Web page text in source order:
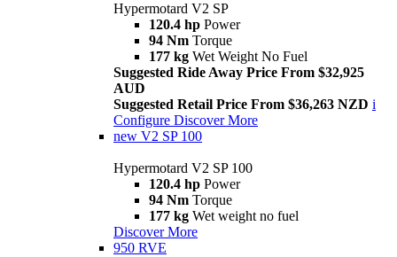
Hypermotard V2 SP
120.4 hp Power
94 Nm Torque
177 kg Wet Weight No Fuel
Suggested Ride Away Price From $32,925
AUD
Suggested Retail Price From $36,263 NZD i
Configure Discover More
new V2 SP 100
Hypermotard V2 SP 100
120.4 hp Power
94 Nm Torque
177 kg Wet weight no fuel
Discover More
950 RVE